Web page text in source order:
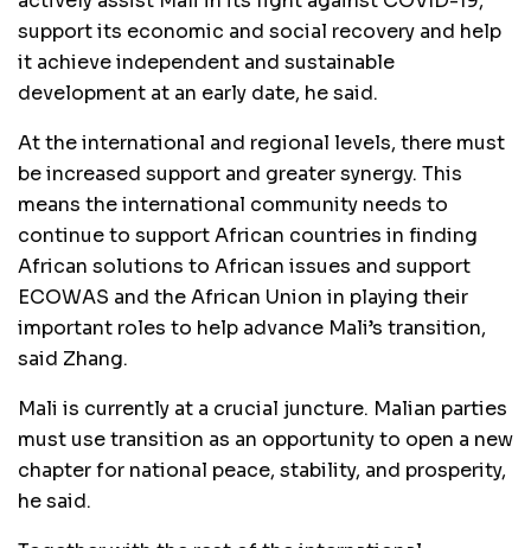
support its economic and social recovery and help
it achieve independent and sustainable
development at an early date, he said.
At the international and regional levels, there must
be increased support and greater synergy. This
means the international community needs to
continue to support African countries in finding
African solutions to African issues and support
ECOWAS and the African Union in playing their
important roles to help advance Mali’s transition,
said Zhang.
Mali is currently at a crucial juncture. Malian parties
must use transition as an opportunity to open a new
chapter for national peace, stability, and prosperity,
he said.